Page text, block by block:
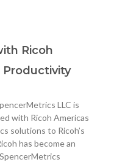
Ricoh
Productivity
LLC is
with Ricoh Americas
solutions to Ricoh’s
has become an